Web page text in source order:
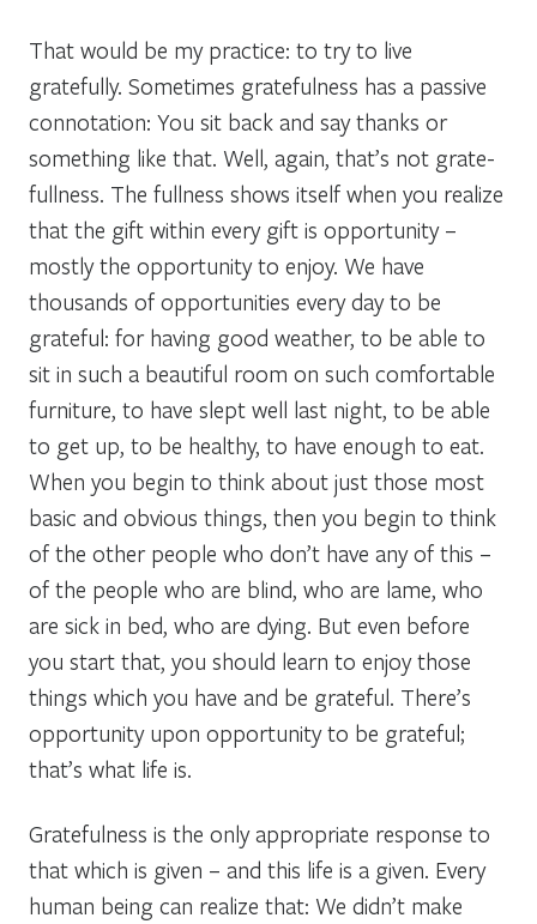
That would be my practice: to try to live
gratefully. Sometimes gratefulness has a passive
connotation: You sit back and say thanks or
something like that. Well, again, that’s not grate-
fullness. The fullness shows itself when you realize
that the gift within every gift is opportunity –
mostly the opportunity to enjoy. We have
thousands of opportunities every day to be
grateful: for having good weather, to be able to
sit in such a beautiful room on such comfortable
furniture, to have slept well last night, to be able
to get up, to be healthy, to have enough to eat.
When you begin to think about just those most
basic and obvious things, then you begin to think
of the other people who don’t have any of this –
of the people who are blind, who are lame, who
are sick in bed, who are dying. But even before
you start that, you should learn to enjoy those
things which you have and be grateful. There’s
opportunity upon opportunity to be grateful;
that’s what life is.
Gratefulness is the only appropriate response to
that which is given – and this life is a given. Every
human being can realize that: We didn’t make